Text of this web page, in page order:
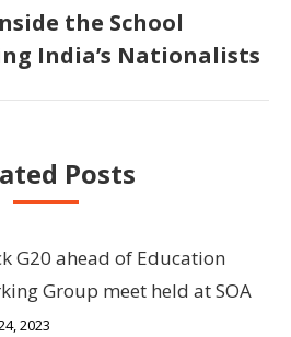
the School
India’s Nationalists
Posts
G20 ahead of Education
Group meet held at SOA
2023